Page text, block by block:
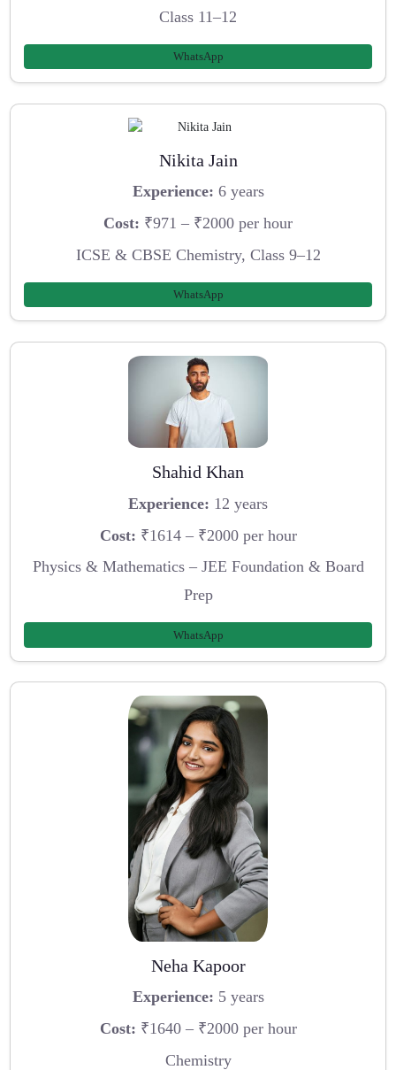
Class 11–12
WhatsApp
Nikita Jain
Experience: 6 years
Cost: ₹971 – ₹2000 per hour
ICSE & CBSE Chemistry, Class 9–12
WhatsApp
Shahid Khan
Experience: 12 years
Cost: ₹1614 – ₹2000 per hour
Physics & Mathematics – JEE Foundation & Board
Prep
WhatsApp
Neha Kapoor
Experience: 5 years
Cost: ₹1640 – ₹2000 per hour
Chemistry